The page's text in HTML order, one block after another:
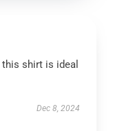
shirt is ideal
Dec 8, 2024